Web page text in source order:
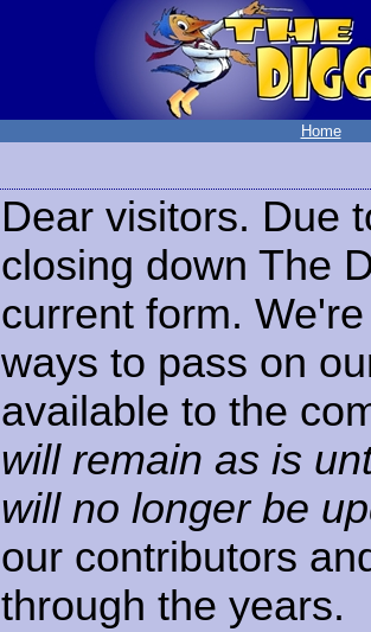
Home
Dear visitors. Due
closing down The
current form.
ways to pass on
available to the
will remain as is
will no longer be
our contributors
through the years.